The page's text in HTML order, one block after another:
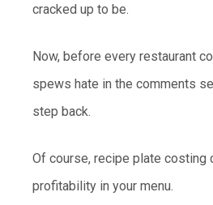
cracked up to be.
Now, before every restaurant
spews hate in the comments
step back.
Of course, recipe plate costing
profitability in your menu.